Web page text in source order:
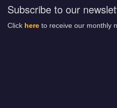
Subscribe to our
Click here to receive our monthly